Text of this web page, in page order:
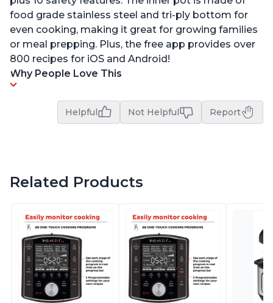
food grade stainless steel and tri-ply bottom for
even cooking, making it great for growing families
or meal prepping. Plus, the free app provides over
800 recipes for iOS and Android!
Why People Love This
Helpful Not Helpful Report
Related Products